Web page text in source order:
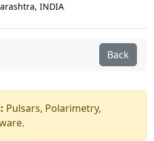
INDIA
Back
Pulsars, Polarimetry,